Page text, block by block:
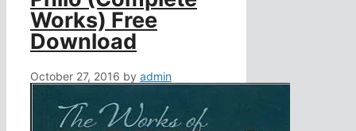
Works) Free
Download
October 27, 2016 by admin